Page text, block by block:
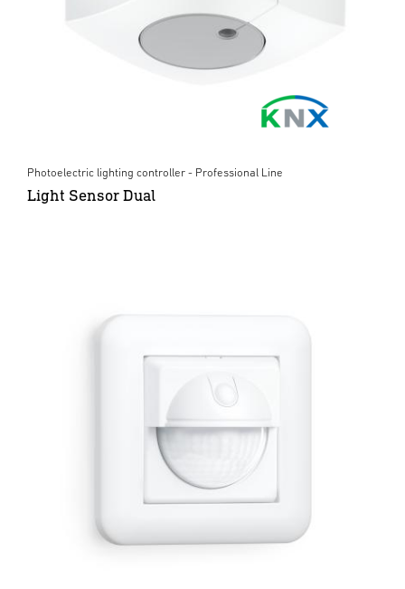
Photoelectric lighting controller - Professional Line
Light Sensor Dual